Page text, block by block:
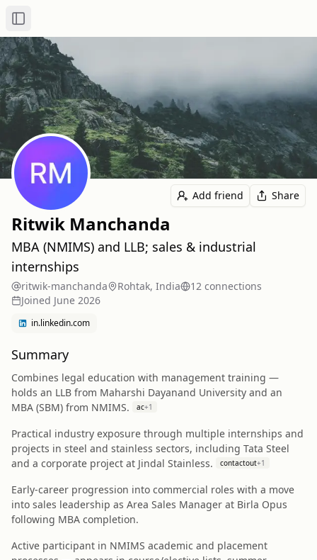
Toggle Sidebar
Add friend Share
Ritwik Manchanda
MBA (NMIMS) and LLB; sales & industrial
internships
ritwik-manchanda Rohtak, India 12 connections
Joined June 2026
in.linkedin.com
Summary
Combines legal education with management training —
holds an LLB from Maharshi Dayanand University and an
MBA (SBM) from NMIMS.
ac+1
Practical industry exposure through multiple internships and
projects in steel and stainless sectors, including Tata Steel
and a corporate project at Jindal Stainless.
contactout+1
Early-career progression into commercial roles with a move
into sales leadership as Area Sales Manager at Birla Opus
following MBA completion.
Active participant in NMIMS academic and placement